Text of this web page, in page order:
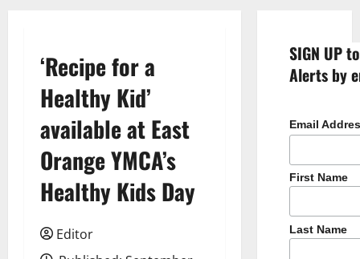
‘Recipe for a
Healthy Kid’
available at East
Orange YMCA’s
Healthy Kids Day
Editor
SIGN UP
Alerts by
Email
First Name
Last Name